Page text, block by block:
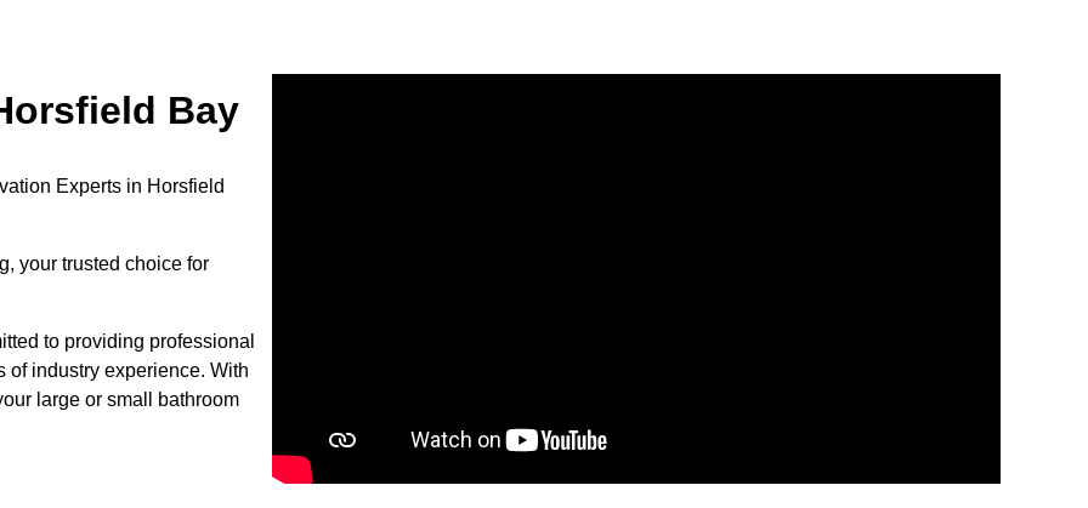
Bay
Experts in Horsfield
your trusted choice for
to providing professional
of industry experience. With
large or small bathroom